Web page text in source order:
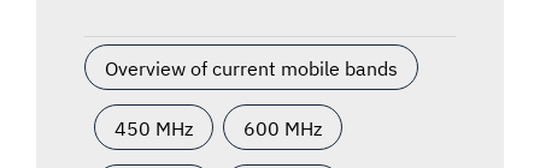
Overview of current mobile bands
450 MHz 600 MHz